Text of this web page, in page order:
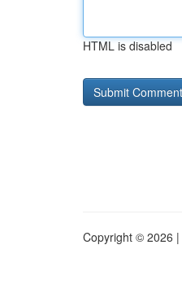
HTML is disabled
Copyright © 2026 |